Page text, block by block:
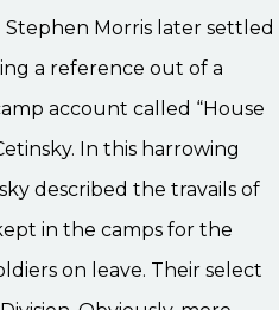
Stephen Morris later settled
a reference out of a
account called “House
In this harrowing
described the travails of
in the camps for the
on leave. Their select